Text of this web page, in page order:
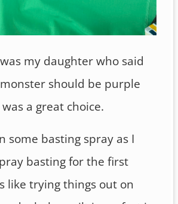
my daughter who said
should be purple
a great choice.
some basting spray as I
basting for the first
like trying things out on